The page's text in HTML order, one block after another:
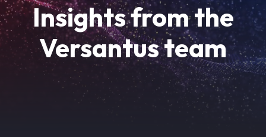
Insights from the
Versantus team